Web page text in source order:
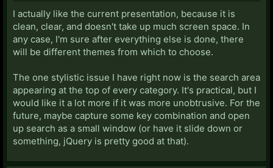
I actually like the current presentation, because it is
clean, clear, and doesn't take up much screen space. In
any case, I'm sure after everything else is done, there
will be different themes from which to choose.
The one stylistic issue I have right now is the search area
appearing at the top of every category. It's practical, but I
would like it a lot more if it was more unobtrusive. For the
future, maybe capture some key combination and open
up search as a small window (or have it slide down or
something, jQuery is pretty good at that).